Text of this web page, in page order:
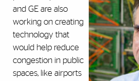
and GE are also
working on creating
technology that
would help reduce
congestion in public
spaces, like airports